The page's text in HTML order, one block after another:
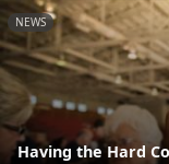
NEWS
Having the Hard